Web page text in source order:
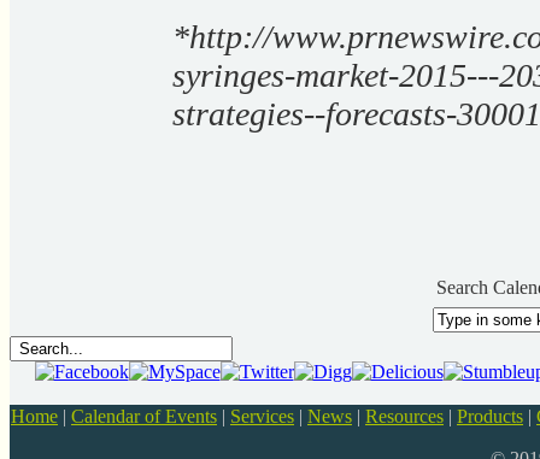
*http://
syringes-market-2015---
strategies--forecasts-
Search
Home | Calendar of Events | Services | News | Resources | Products |